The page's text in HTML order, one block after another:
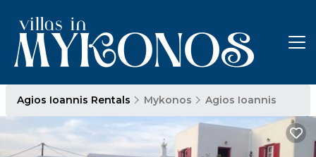
Agios Ioannis Rentals Mykonos Agios Ioannis